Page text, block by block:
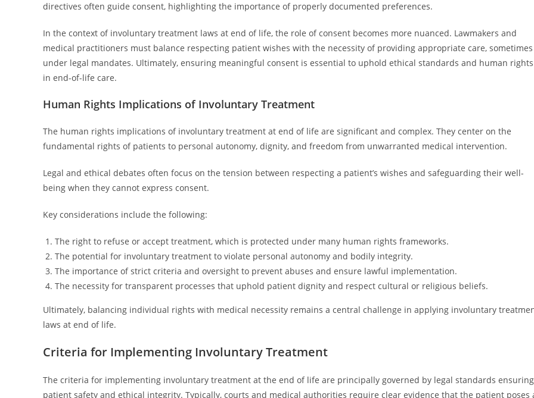
directives often guide consent, highlighting the importance of properly documented preferences.
In the context of involuntary treatment laws at end of life, the role of consent becomes more nuanced. Lawmakers and
medical practitioners must balance respecting patient wishes with the necessity of providing appropriate care, sometimes
under legal mandates. Ultimately, ensuring meaningful consent is essential to uphold ethical standards and human rights
in end-of-life care.
Human Rights Implications of Involuntary Treatment
The human rights implications of involuntary treatment at end of life are significant and complex. They center on the
fundamental rights of patients to personal autonomy, dignity, and freedom from unwarranted medical intervention.
Legal and ethical debates often focus on the tension between respecting a patient’s wishes and safeguarding their well-
being when they cannot express consent.
Key considerations include the following:
The right to refuse or accept treatment, which is protected under many human rights frameworks.
The potential for involuntary treatment to violate personal autonomy and bodily integrity.
The importance of strict criteria and oversight to prevent abuses and ensure lawful implementation.
The necessity for transparent processes that uphold patient dignity and respect cultural or religious beliefs.
Ultimately, balancing individual rights with medical necessity remains a central challenge in applying involuntary
laws at end of life.
Criteria for Implementing Involuntary Treatment
The criteria for implementing involuntary treatment at the end of life are principally governed by legal standards ensuring
patient safety and ethical integrity. Typically, courts and medical authorities require clear evidence that the patient poses